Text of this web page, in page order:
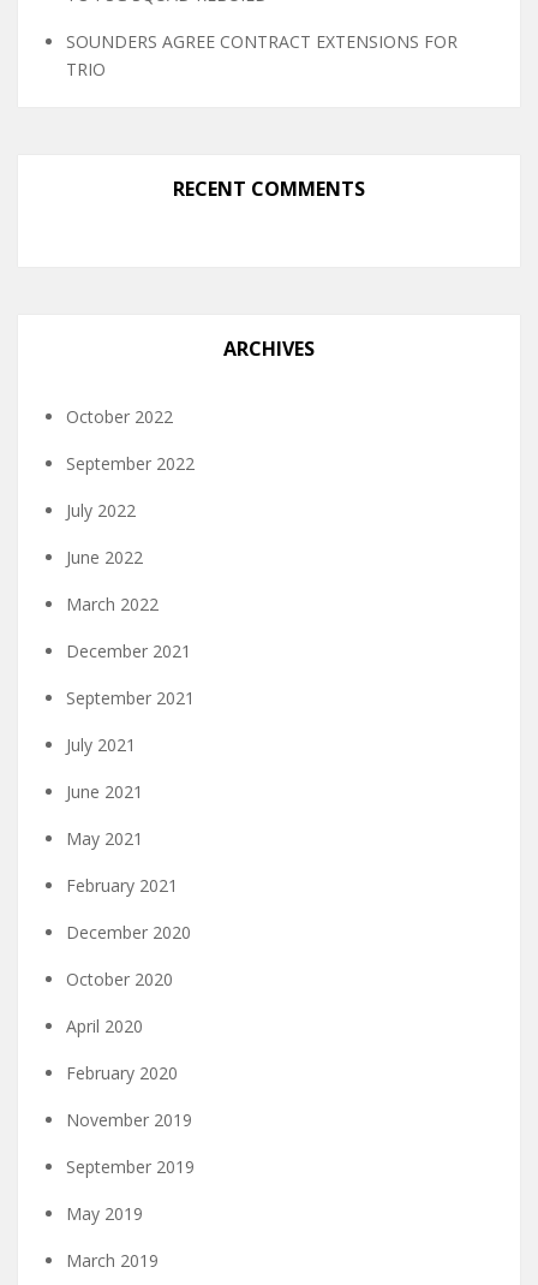
SOUNDERS AGREE CONTRACT EXTENSIONS FOR
TRIO
RECENT COMMENTS
ARCHIVES
October 2022
September 2022
July 2022
June 2022
March 2022
December 2021
September 2021
July 2021
June 2021
May 2021
February 2021
December 2020
October 2020
April 2020
February 2020
November 2019
September 2019
May 2019
March 2019